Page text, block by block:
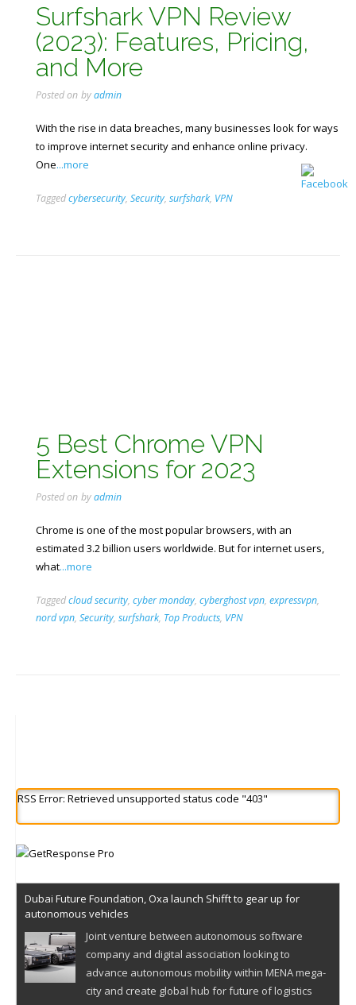
Surfshark VPN Review
(2023): Features, Pricing,
and More
Posted on byadmin
With the rise in data breaches, many businesses look for ways
to improve internet security and enhance online privacy.
One...more
Taggedcybersecurity, Security, surfshark, VPN
5 Best Chrome VPN
Extensions for 2023
Posted on byadmin
Chrome is one of the most popular browsers, with an
estimated 3.2 billion users worldwide. But for internet users,
what...more
Taggedcloud security, cyber monday, cyberghost vpn, expressvpn,
nord vpn, Security, surfshark, Top Products, VPN
RSS Error: Retrieved unsupported status code "403"
Dubai Future Foundation, Oxa launch Shifft to gear up for
autonomous vehicles
Joint venture between autonomous software
company and digital association looking to
advance autonomous mobility within MENA mega-
city and create global hub for future of logistics